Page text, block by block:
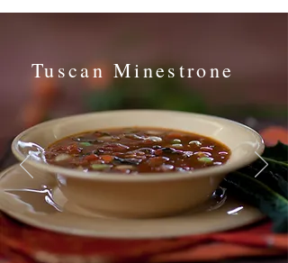
Tuscan Minestrone